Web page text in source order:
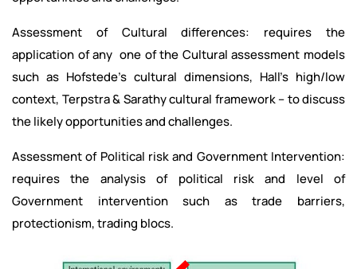
Assessment of Cultural differences: requires the
application of any one of the Cultural assessment models
such as Hofstede’s cultural dimensions, Hall’s high/low
context, Terpstra & Sarathy cultural framework – to discuss
the likely opportunities and challenges.
Assessment of Political risk and Government Intervention:
requires the analysis of political risk and level of
Government intervention such as trade barriers,
protectionism, trading blocs.